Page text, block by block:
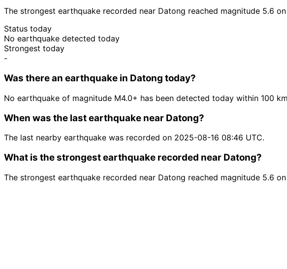
The strongest earthquake recorded near Datong reached magnitude 5.6 on
Status today
No earthquake detected today
Strongest today
-
Was there an earthquake in Datong today?
No earthquake of magnitude M4.0+ has been detected today within 100
When was the last earthquake near Datong?
The last nearby earthquake was recorded on 2025-08-16 08:46 UTC.
What is the strongest earthquake recorded near Datong?
The strongest earthquake recorded near Datong reached magnitude 5.6 on